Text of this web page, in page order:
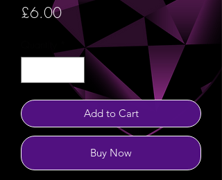
£6.00Price
Add to Cart
Buy Now